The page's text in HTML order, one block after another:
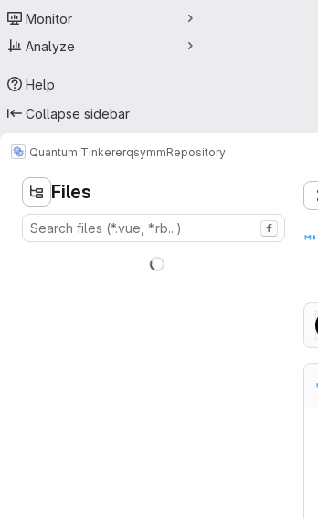
Monitor
Analyze
Help
Collapse sidebar
Quantum TinkererqsymmRepository
Files
f